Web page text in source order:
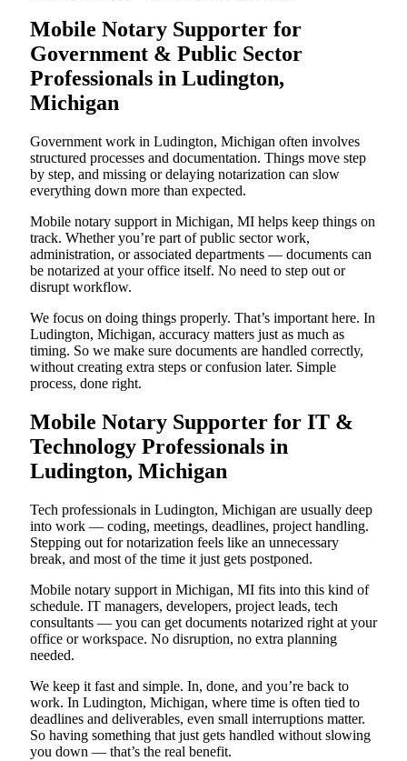
Mobile Notary Supporter for
Government & Public Sector
Professionals in Ludington,
Michigan
Government work in Ludington, Michigan often involves
structured processes and documentation. Things move step
by step, and missing or delaying notarization can slow
everything down more than expected.
Mobile notary support in Michigan, MI helps keep things on
track. Whether you’re part of public sector work,
administration, or associated departments — documents can
be notarized at your office itself. No need to step out or
disrupt workflow.
We focus on doing things properly. That’s important here. In
Ludington, Michigan, accuracy matters just as much as
timing. So we make sure documents are handled correctly,
without creating extra steps or confusion later. Simple
process, done right.
Mobile Notary Supporter for IT &
Technology Professionals in
Ludington, Michigan
Tech professionals in Ludington, Michigan are usually deep
into work — coding, meetings, deadlines, project handling.
Stepping out for notarization feels like an unnecessary
break, and most of the time it just gets postponed.
Mobile notary support in Michigan, MI fits into this kind of
schedule. IT managers, developers, project leads, tech
consultants — you can get documents notarized right at your
office or workspace. No disruption, no extra planning
needed.
We keep it fast and simple. In, done, and you’re back to
work. In Ludington, Michigan, where time is often tied to
deadlines and deliverables, even small interruptions matter.
So having something that just gets handled without slowing
you down — that’s the real benefit.